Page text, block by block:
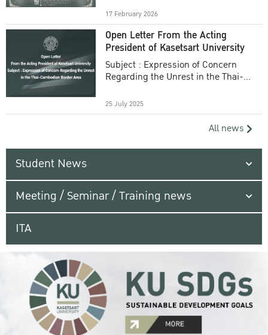
17 February 2026
Open Letter From the Acting
President of Kasetsart University
Subject : Expression of Concern
Regarding the Unrest in the Thai-
25 July 2025
All news
Student News
Meeting / Seminar / Training news
ITA